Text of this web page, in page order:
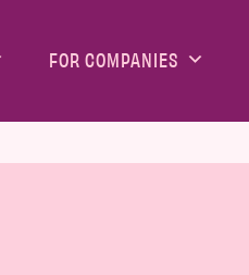
FOR COMPANIES